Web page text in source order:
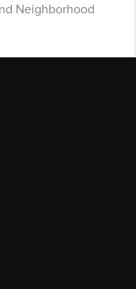
Neighborhood